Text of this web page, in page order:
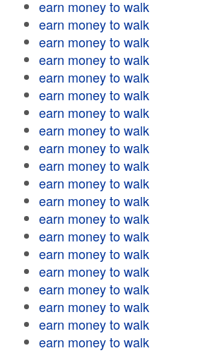
earn money to walk
earn money to walk
earn money to walk
earn money to walk
earn money to walk
earn money to walk
earn money to walk
earn money to walk
earn money to walk
earn money to walk
earn money to walk
earn money to walk
earn money to walk
earn money to walk
earn money to walk
earn money to walk
earn money to walk
earn money to walk
earn money to walk
earn money to walk